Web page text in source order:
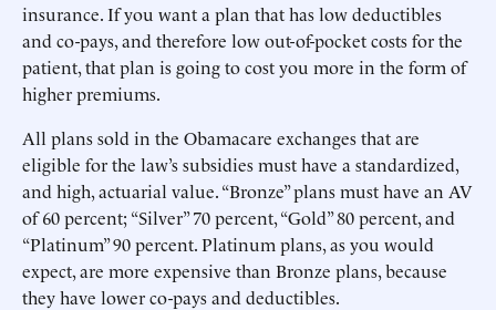
insurance. If you want a plan that has low deductibles
and co-pays, and therefore low out-of-pocket costs for the
patient, that plan is going to cost you more in the form of
higher premiums.
All plans sold in the Obamacare exchanges that are
eligible for the law’s subsidies must have a standardized,
and high, actuarial value. “Bronze” plans must have an AV
of 60 percent; “Silver” 70 percent, “Gold” 80 percent, and
“Platinum” 90 percent. Platinum plans, as you would
expect, are more expensive than Bronze plans, because
they have lower co-pays and deductibles.